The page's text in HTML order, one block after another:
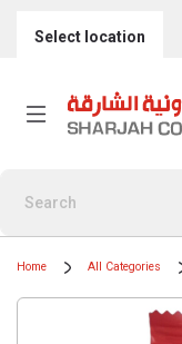
Select location
Home All Categories